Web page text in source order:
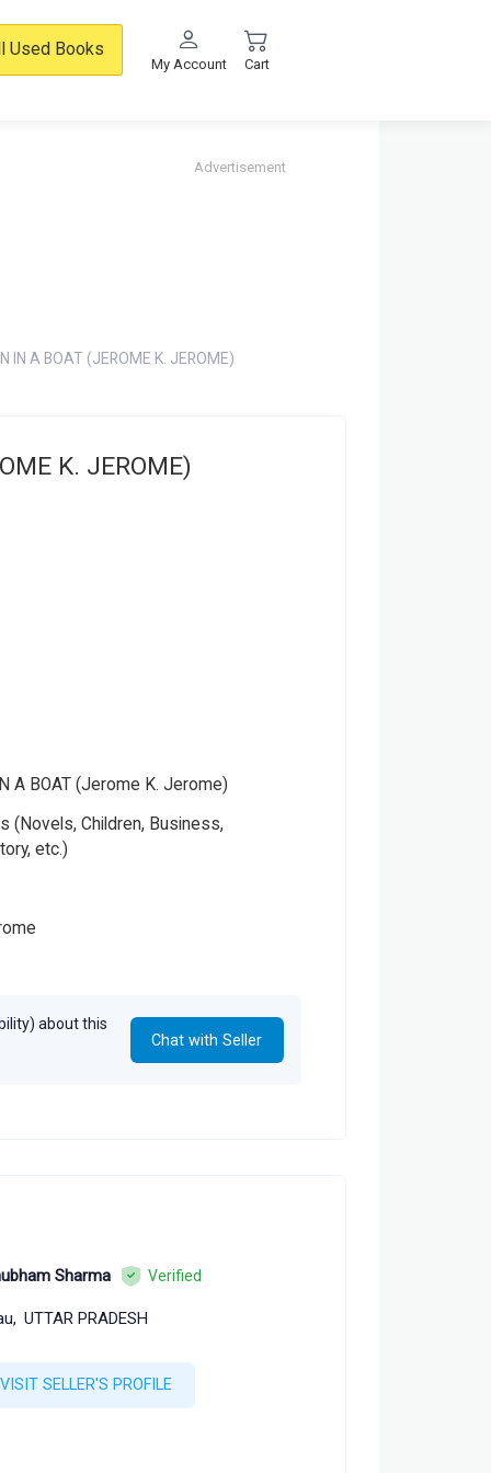
Used Books
My Account Cart
Advertisement
IN A BOAT (JEROME K. JEROME)
K. JEROME)
A BOAT (Jerome K. Jerome)
(Novels, Children, Business,
etc.)
about this
Chat with Seller
Sharma Verified
UTTAR PRADESH
VISIT SELLER'S PROFILE